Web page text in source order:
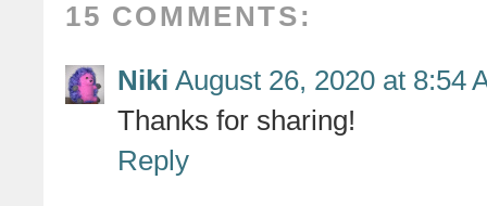
15 COMMENTS:
Niki August 26, 2020 at 8:54
Thanks for sharing!
Reply